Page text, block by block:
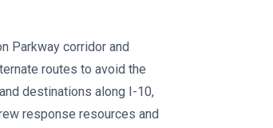
Parkway corridor and
routes to avoid the
destinations along I-10,
response resources and